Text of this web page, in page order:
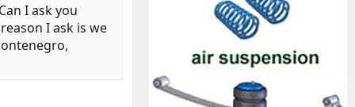
I ask you
I ask is we